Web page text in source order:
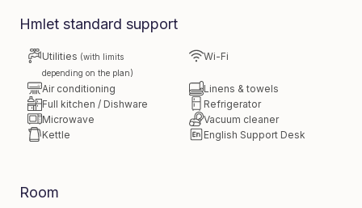
Hmlet standard support
Utilities (with limits
depending on the plan)
Wi-Fi
Air conditioning
Linens & towels
Full kitchen / Dishware
Refrigerator
Microwave
Vacuum cleaner
Kettle
English Support Desk
Room